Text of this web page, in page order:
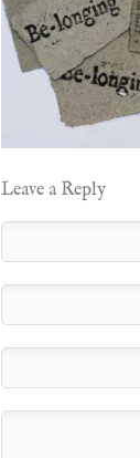
Leave a Reply